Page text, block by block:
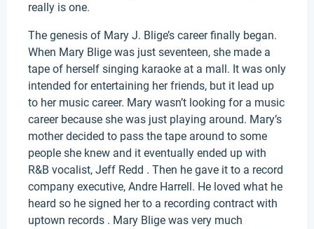
really is one.
The genesis of Mary J. Blige’s career finally began.
When Mary Blige was just seventeen, she made a
tape of herself singing karaoke at a mall. It was only
intended for entertaining her friends, but it lead up
to her music career. Mary wasn’t looking for a music
career because she was just playing around. Mary’s
mother decided to pass the tape around to some
people she knew and it eventually ended up with
R&B vocalist, Jeff Redd . Then he gave it to a record
company executive, Andre Harrell. He loved what he
heard so he signed her to a recording contract with
uptown records . Mary Blige was very much